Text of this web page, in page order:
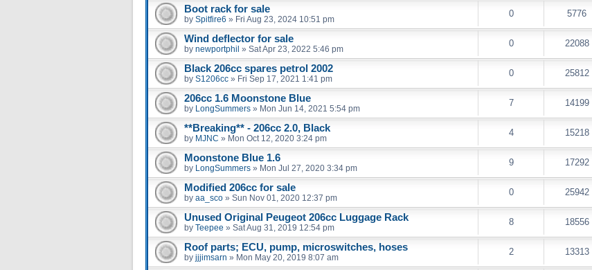
Boot rack for sale
by Spitfire6 » Fri Aug 23, 2024 10:51 pm
0 5776
Wind deflector for sale
by newportphil » Sat Apr 23, 2022 5:46 pm
0 22088
Black 206cc spares petrol 2002
by S1206cc » Fri Sep 17, 2021 1:41 pm
0 25812
206cc 1.6 Moonstone Blue
by LongSummers » Mon Jun 14, 2021 5:54 pm
7 14199
**Breaking** - 206cc 2.0, Black
by MJNC » Mon Oct 12, 2020 3:24 pm
4 15218
Moonstone Blue 1.6
by LongSummers » Mon Jul 27, 2020 3:34 pm
9 17292
Modified 206cc for sale
by aa_sco » Sun Nov 01, 2020 12:37 pm
0 25942
Unused Original Peugeot 206cc Luggage Rack
by Teepee » Sat Aug 31, 2019 12:54 pm
8 18556
Roof parts; ECU, pump, microswitches, hoses
by jjjimsarn » Mon May 20, 2019 8:07 am
2 13313